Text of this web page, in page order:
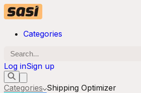
Categories
Log inSign up
Categories Shipping Optimizer